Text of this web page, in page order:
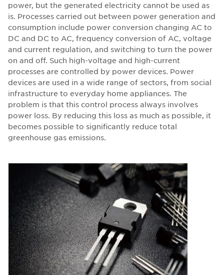
power, but the generated electricity cannot be used as
is. Processes carried out between power generation and
consumption include power conversion changing AC to
DC and DC to AC, frequency conversion of AC, voltage
and current regulation, and switching to turn the power
on and off. Such high-voltage and high-current
processes are controlled by power devices. Power
devices are used in a wide range of sectors, from social
infrastructure to everyday home appliances. The
problem is that this control process always involves
power loss. By reducing this loss as much as possible, it
becomes possible to significantly reduce total
greenhouse gas emissions.